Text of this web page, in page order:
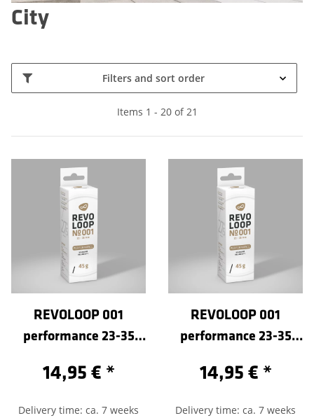
City
Filters and sort order
Items 1 - 20 of 21
REVOLOOP 001
performance 23-35
14,95 € *
Delivery time: ca. 7 weeks
REVOLOOP 001
performance 23-35
14,95 € *
Delivery time: ca. 7 weeks